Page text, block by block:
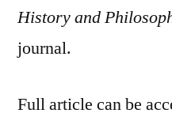
History and
journal.
Full article can be